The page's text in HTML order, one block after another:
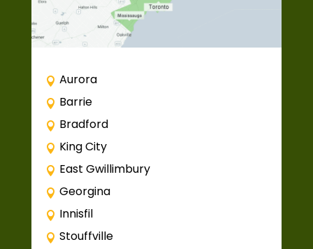
Aurora
Barrie
Bradford
King City
East Gwillimbury
Georgina
Innisfil
Stouffville